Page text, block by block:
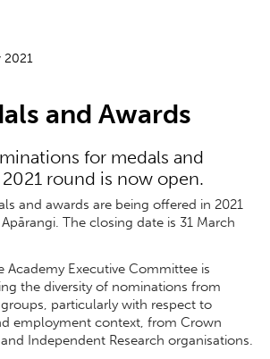
2021
and Awards
for medals and
round is now open.
and awards are being offered in 2021
The closing date is 31 March
Academy Executive Committee is
the diversity of nominations from
particularly with respect to
employment context, from Crown
Independent Research organisations.